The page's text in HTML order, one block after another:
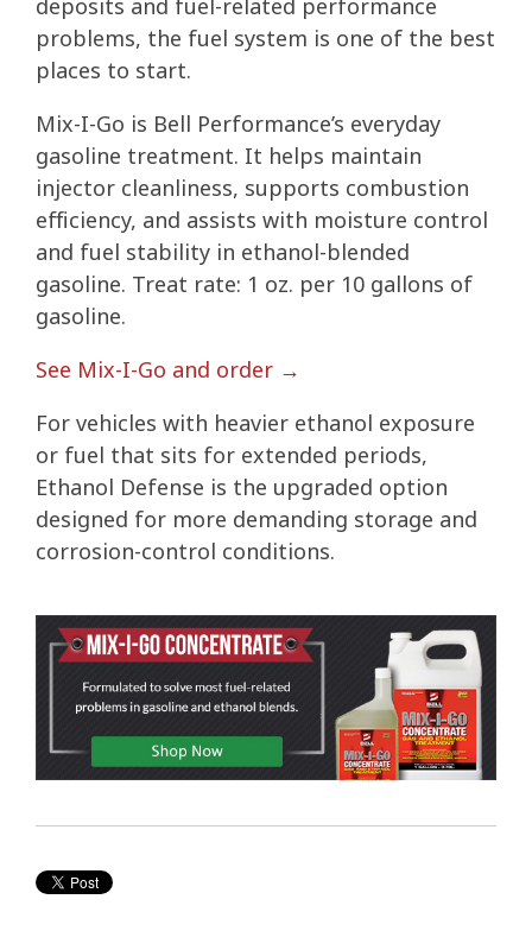
deposits and fuel-related performance
problems, the fuel system is one of the best
places to start.
Mix-I-Go is Bell Performance’s everyday
gasoline treatment. It helps maintain
injector cleanliness, supports combustion
efficiency, and assists with moisture control
and fuel stability in ethanol-blended
gasoline. Treat rate: 1 oz. per 10 gallons of
gasoline.
See Mix-I-Go and order →
For vehicles with heavier ethanol exposure
or fuel that sits for extended periods,
Ethanol Defense is the upgraded option
designed for more demanding storage and
corrosion-control conditions.